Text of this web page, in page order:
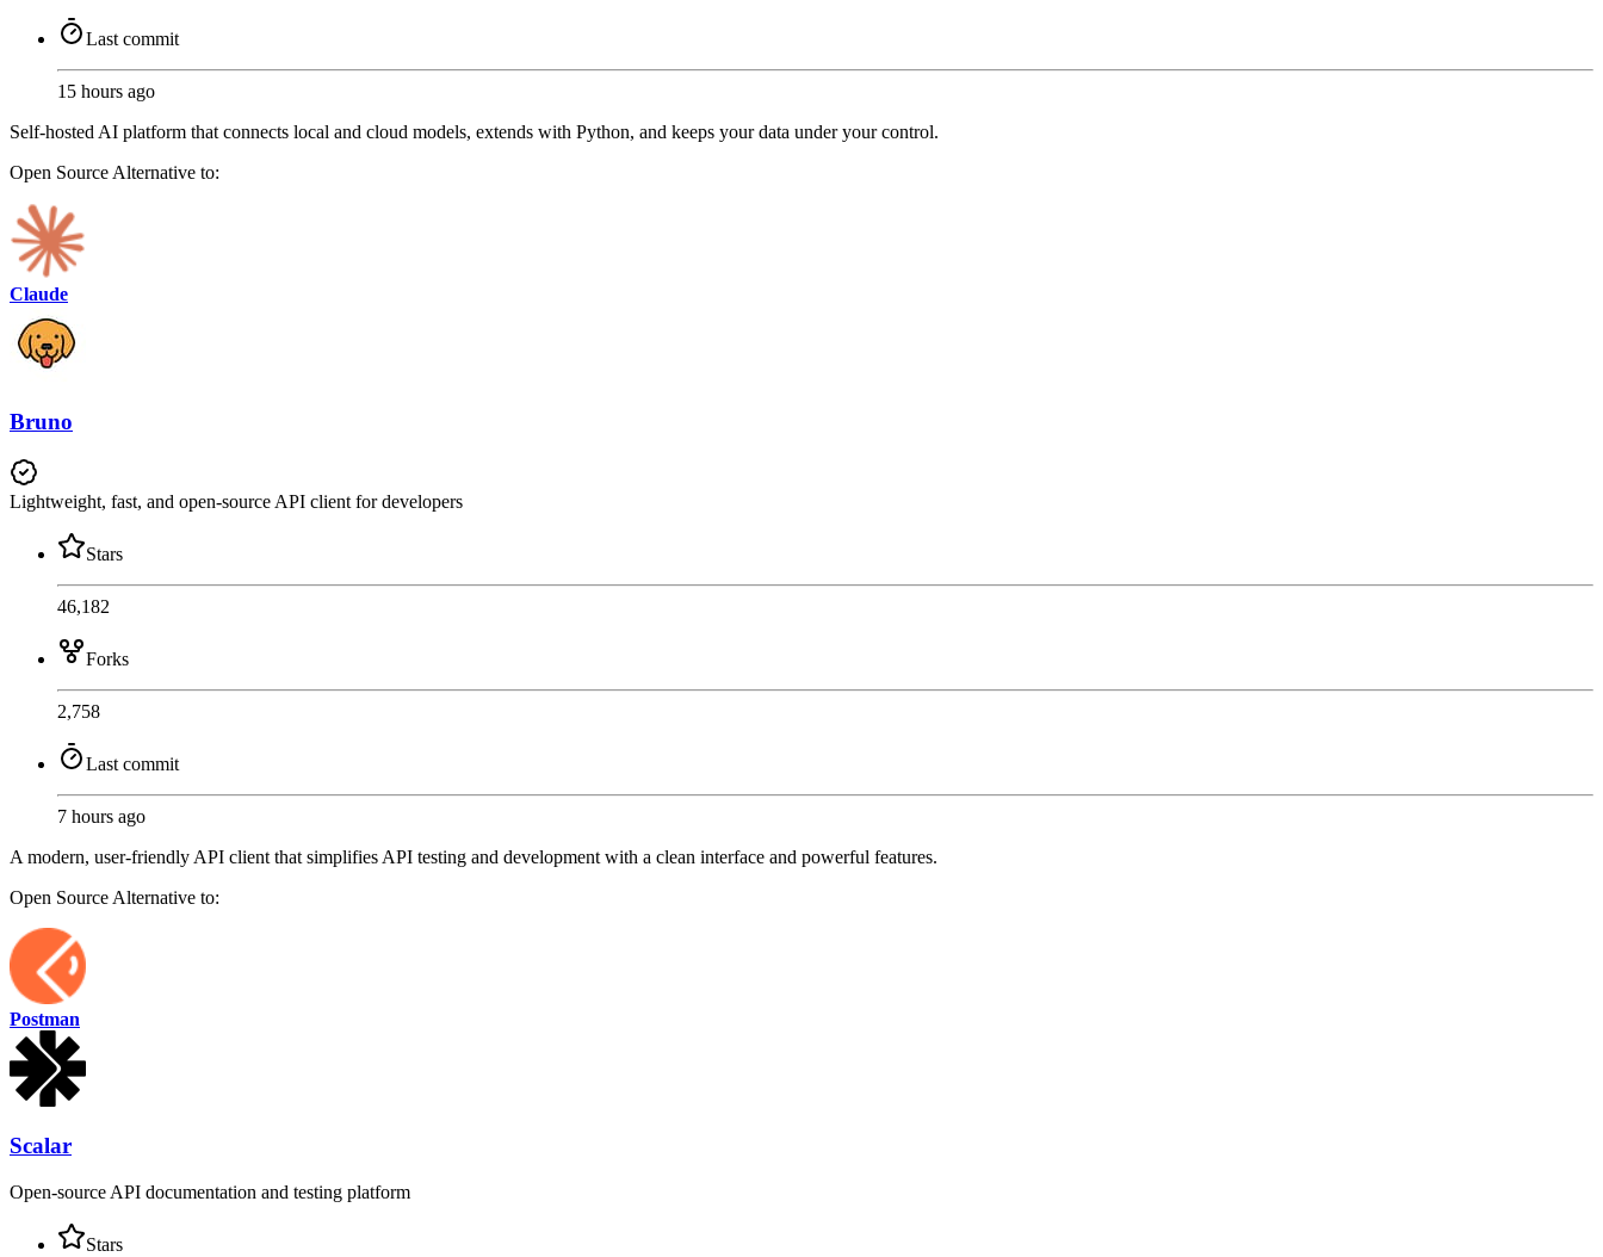
Last commit
15 hours ago
Self-hosted AI platform that connects local and cloud models, extends with Python, and keeps your data under your control.
Open Source Alternative to:
Claude
Bruno
Lightweight, fast, and open-source API client for developers
Stars
46,182
Forks
2,758
Last commit
7 hours ago
A modern, user-friendly API client that simplifies API testing and development with a clean interface and powerful features.
Open Source Alternative to:
Postman
Scalar
Open-source API documentation and testing platform
Stars